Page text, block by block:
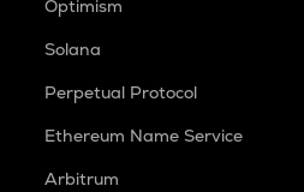
Optimism
Solana
Perpetual Protocol
Ethereum Name Service
Arbitrum